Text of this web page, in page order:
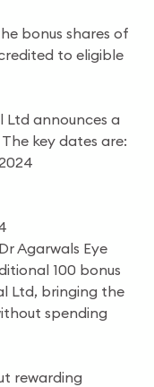
bonus shares of
to eligible
Ltd announces a
The key dates are:
Agarwals Eye
100 bonus
Ltd, bringing the
spending
rewarding